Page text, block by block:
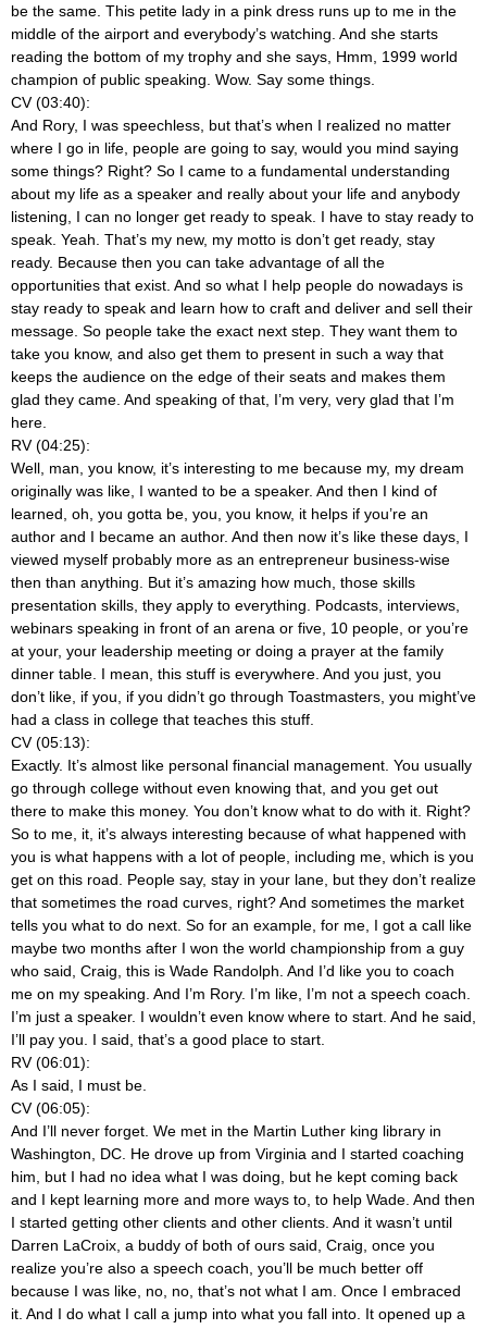
be the same. This petite lady in a pink dress runs up to me in the
middle of the airport and everybody’s watching. And she starts
reading the bottom of my trophy and she says, Hmm, 1999 world
champion of public speaking. Wow. Say some things.
CV (03:40):
And Rory, I was speechless, but that’s when I realized no matter
where I go in life, people are going to say, would you mind saying
some things? Right? So I came to a fundamental understanding
about my life as a speaker and really about your life and anybody
listening, I can no longer get ready to speak. I have to stay ready to
speak. Yeah. That’s my new, my motto is don’t get ready, stay
ready. Because then you can take advantage of all the
opportunities that exist. And so what I help people do nowadays is
stay ready to speak and learn how to craft and deliver and sell their
message. So people take the exact next step. They want them to
take you know, and also get them to present in such a way that
keeps the audience on the edge of their seats and makes them
glad they came. And speaking of that, I’m very, very glad that I’m
here.
RV (04:25):
Well, man, you know, it’s interesting to me because my, my dream
originally was like, I wanted to be a speaker. And then I kind of
learned, oh, you gotta be, you, you know, it helps if you’re an
author and I became an author. And then now it’s like these days, I
viewed myself probably more as an entrepreneur business-wise
then than anything. But it’s amazing how much, those skills
presentation skills, they apply to everything. Podcasts, interviews,
webinars speaking in front of an arena or five, 10 people, or you’re
at your, your leadership meeting or doing a prayer at the family
dinner table. I mean, this stuff is everywhere. And you just, you
don’t like, if you, if you didn’t go through Toastmasters, you might’ve
had a class in college that teaches this stuff.
CV (05:13):
Exactly. It’s almost like personal financial management. You usually
go through college without even knowing that, and you get out
there to make this money. You don’t know what to do with it. Right?
So to me, it, it’s always interesting because of what happened with
you is what happens with a lot of people, including me, which is you
get on this road. People say, stay in your lane, but they don’t realize
that sometimes the road curves, right? And sometimes the market
tells you what to do next. So for an example, for me, I got a call like
maybe two months after I won the world championship from a guy
who said, Craig, this is Wade Randolph. And I’d like you to coach
me on my speaking. And I’m Rory. I’m like, I’m not a speech coach.
I’m just a speaker. I wouldn’t even know where to start. And he said,
I’ll pay you. I said, that’s a good place to start.
RV (06:01):
As I said, I must be.
CV (06:05):
And I’ll never forget. We met in the Martin Luther king library in
Washington, DC. He drove up from Virginia and I started coaching
him, but I had no idea what I was doing, but he kept coming back
and I kept learning more and more ways to, to help Wade. And then
I started getting other clients and other clients. And it wasn’t until
Darren LaCroix, a buddy of both of ours said, Craig, once you
realize you’re also a speech coach, you’ll be much better off
because I was like, no, no, that’s not what I am. Once I embraced
it. And I do what I call a jump into what you fall into. It opened up a